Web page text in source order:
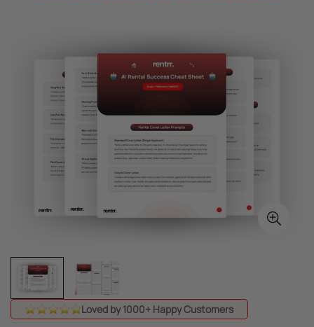
Loved by 1000+ Happy Customers